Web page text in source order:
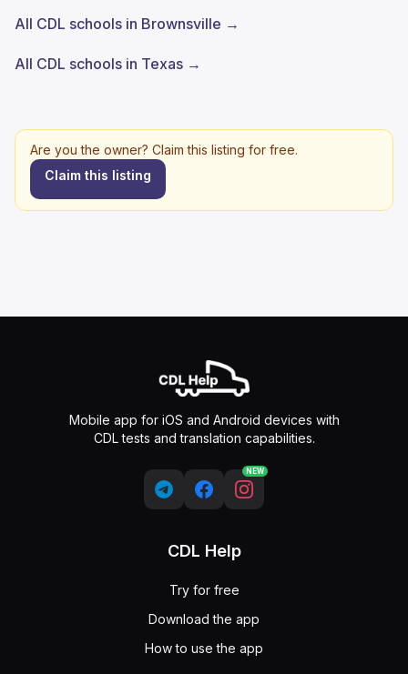
All CDL schools in Brownsville →
All CDL schools in Texas →
Are you the owner? Claim this listing for free.
Claim this listing
Mobile app for iOS and Android devices with
CDL tests and translation capabilities.
NEW
CDL Help
Try for free
Download the app
How to use the app